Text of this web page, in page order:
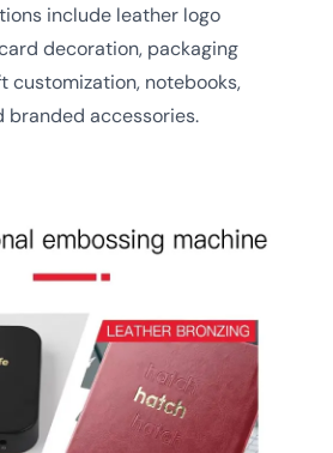
include leather logo
decoration, packaging
customization, notebooks,
branded accessories.